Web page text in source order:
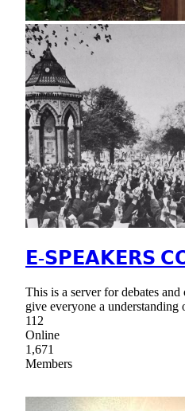
𝗘-𝗦𝗣𝗘𝗔𝗞𝗘𝗥𝗦
This is a server for debates
give everyone a understanding
112
Online
1,671
Members